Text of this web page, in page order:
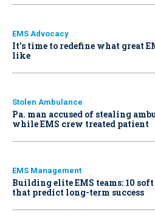
EMS Advocacy
It’s time to redefine what great
like
Stolen Ambulance
Pa. man accused of stealing
while EMS crew treated patient
EMS Management
Building elite EMS teams: 10
that predict long-term success